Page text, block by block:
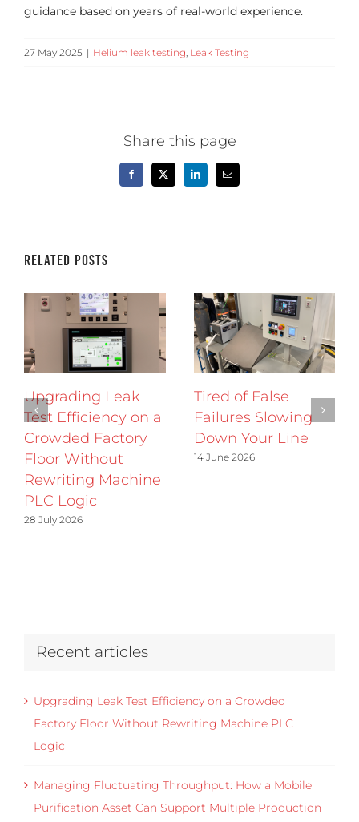
guidance based on years of real-world experience.
27 May 2025 | Helium leak testing, Leak Testing
Share this page
Facebook
X LinkedInEmail
Related Posts
Upgrading Leak
Test Efficiency on a
Crowded Factory
Floor Without
Rewriting Machine
PLC Logic
28 July 2026
Tired of False
Failures Slowing
Down Your Line
14 June 2026
Recent articles
Upgrading Leak Test Efficiency on a Crowded
Factory Floor Without Rewriting Machine PLC
Logic
Managing Fluctuating Throughput: How a Mobile
Purification Asset Can Support Multiple Production